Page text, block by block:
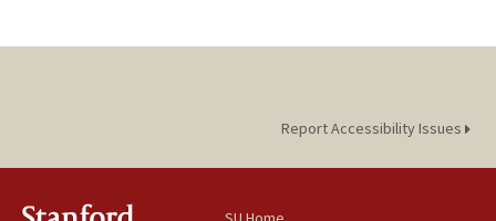
Report Accessibility Issues